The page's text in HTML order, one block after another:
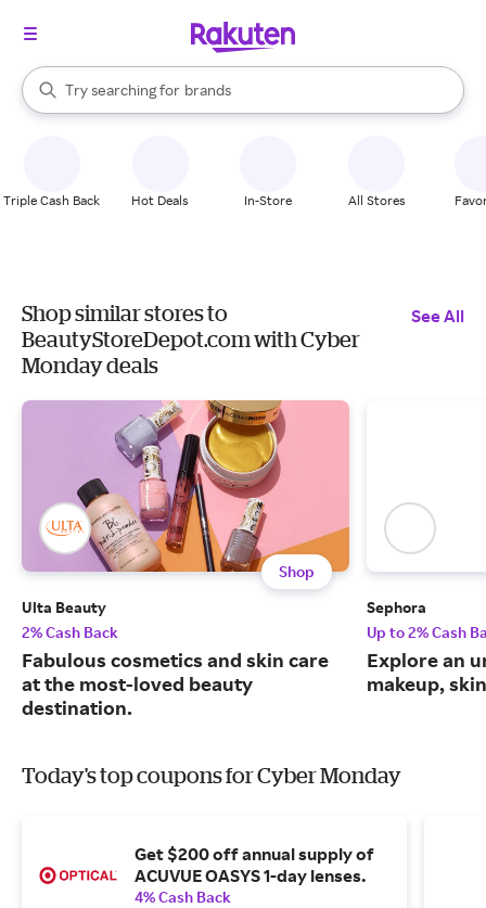
Search Rakuten
Try searching for
stores
brands
groceries
When autocomplete results are available, use the up and down
Triple Cash Back Hot Deals In-Store All Stores
Shop similar stores to
BeautyStoreDepot.com with Cyber
Monday deals
See All
Shop
Ulta Beauty
2% Cash Back
Fabulous cosmetics and skin care
at the most-loved beauty
destination.
Sephora
Up to 2% Cash
Explore an
makeup,
Today's top coupons for Cyber Monday
Get $200 off annual supply of
ACUVUE OASYS 1-day lenses.
4% Cash Back